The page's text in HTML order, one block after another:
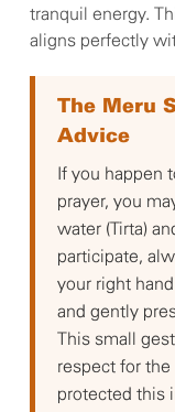
tranquil energy.
aligns perfectly
The Meru
Advice
If you happen
prayer, you
water (Tirta)
participate,
your right
and gently
This small
respect for
protected this